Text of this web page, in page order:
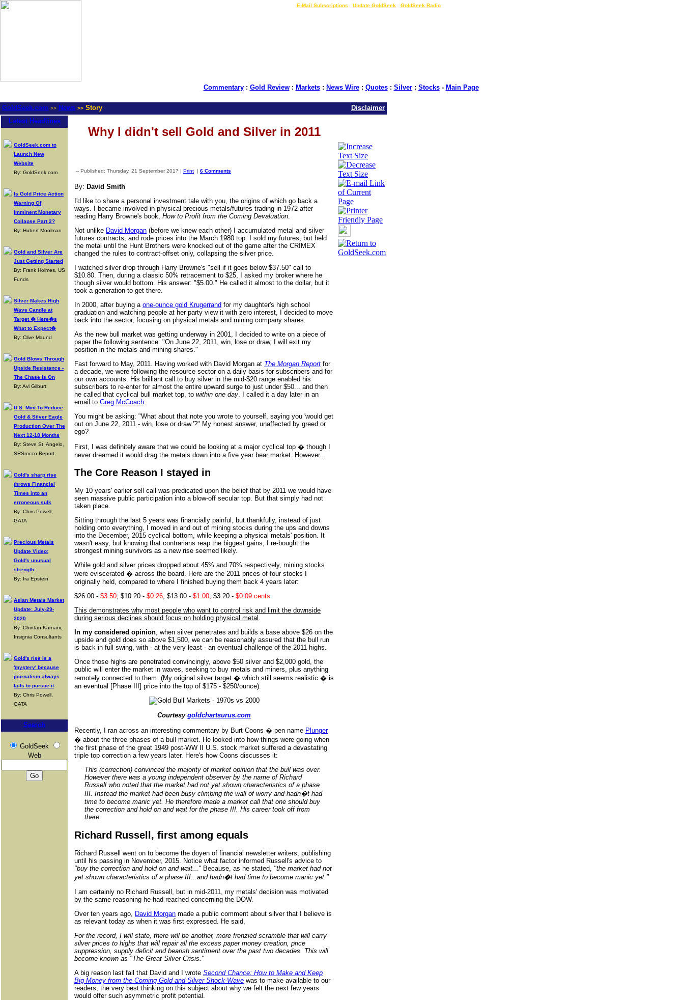
E-Mail Subscriptions Update GoldSeek GoldSeek Radio
Commentary: Gold Review: Markets: News Wire: Quotes: Silver: Stocks- Main Page
GoldSeek.com >> News >> Story
Disclaimer
Latest Headlines
GoldSeek.com to
Launch New
Website
By: GoldSeek.com
Is Gold Price Action
Warning Of
Imminent Monetary
Collapse Part 2?
By: Hubert Moolman
Gold and Silver Are
Just Getting Started
By: Frank Holmes, US
Funds
Silver Makes High
Wave Candle at
Target � Here�s
What to Expect�
By: Clive Maund
Gold Blows Through
Upside Resistance -
The Chase Is On
By: Avi Gilburt
U.S. Mint To Reduce
Gold & Silver Eagle
Production Over The
Next 12-18 Months
By: Steve St. Angelo,
SRSrocco Report
Gold's sharp rise
throws Financial
Times into an
erroneous sulk
By: Chris Powell,
GATA
Precious Metals
Update Video:
Gold's unusual
strength
By: Ira Epstein
Asian Metals Market
Update: July-29-
2020
By: Chintan Karnani,
Insignia Consultants
Gold's rise is a
'mystery' because
journalism always
fails to pursue it
By: Chris Powell,
GATA
Search
GoldSeek
Web
Why I didn't sell Gold and Silver in 2011
-- Published: Thursday, 21 September 2017 | Print | 6 Comments
By: David Smith
I'd like to share a personal investment tale with you, the origins of which go back a
ways. I became involved in physical precious metals/futures trading in 1972 after
reading Harry Browne's book, How to Profit from the Coming Devaluation.
Not unlike David Morgan (before we knew each other) I accumulated metal and silver
futures contracts, and rode prices into the March 1980 top. I sold my futures, but held
the metal until the Hunt Brothers were knocked out of the game after the CRIMEX
changed the rules to contract-offset only, collapsing the silver price.
I watched silver drop through Harry Browne's "sell if it goes below $37.50" call to
$10.80. Then, during a classic 50% retracement to $25, I asked my broker where he
though silver would bottom. His answer: "$5.00." He called it almost to the dollar, but it
took a generation to get there.
In 2000, after buying a one-ounce gold Krugerrand for my daughter's high school
graduation and watching people at her party view it with zero interest, I decided to move
back into the sector, focusing on physical metals and mining company shares.
As the new bull market was getting underway in 2001, I decided to write on a piece of
paper the following sentence: "On June 22, 2011, win, lose or draw, I will exit my
position in the metals and mining shares."
Fast forward to May, 2011. Having worked with David Morgan at The Morgan Report for
a decade, we were following the resource sector on a daily basis for subscribers and for
our own accounts. His brilliant call to buy silver in the mid-$20 range enabled his
subscribers to re-enter for almost the entire upward surge to just under $50... and then
he called that cyclical bull market top, to within one day. I called it a day later in an
email to Greg McCoach.
You might be asking: "What about that note you wrote to yourself, saying you 'would get
out on June 22, 2011 - win, lose or draw.'?" My honest answer, unaffected by greed or
ego?
First, I was definitely aware that we could be looking at a major cyclical top � though I
never dreamed it would drag the metals down into a five year bear market. However...
The Core Reason I stayed in
My 10 years' earlier sell call was predicated upon the belief that by 2011 we would have
seen massive public participation into a blow-off secular top. But that simply had not
taken place.
Sitting through the last 5 years was financially painful, but thankfully, instead of just
holding onto everything, I moved in and out of mining stocks during the ups and downs
into the December, 2015 cyclical bottom, while keeping a physical metals' position. It
wasn't easy, but knowing that contrarians reap the biggest gains, I re-bought the
strongest mining survivors as a new rise seemed likely.
While gold and silver prices dropped about 45% and 70% respectively, mining stocks
were eviscerated � across the board. Here are the 2011 prices of four stocks I
originally held, compared to where I finished buying them back 4 years later:
$26.00 - $3.50; $10.20 - $0.26; $13.00 - $1.00; $3.20 - $0.09 cents.
This demonstrates why most people who want to control risk and limit the downside
during serious declines should focus on holding physical metal .
In my considered opinion, when silver penetrates and builds a base above $26 on the
upside and gold does so above $1,500, we can be reasonably assured that the bull run
is back in full swing, with - at the very least - an eventual challenge of the 2011 highs.
Once those highs are penetrated convincingly, above $50 silver and $2,000 gold, the
public will enter the market in waves, seeking to buy metals and miners, plus anything
remotely connected to them. (My original silver target � which still seems realistic � is
an eventual [Phase III] price into the top of $175 - $250/ounce).
Courtesy goldchartsurus.com
Recently, I ran across an interesting commentary by Burt Coons � pen name Plunger
� about the three phases of a bull market. He looked into how things were going when
the first phase of the great 1949 post-WW II U.S. stock market suffered a devastating
triple top correction a few years later. Here's how Coons discusses it:
This (correction) convinced the majority of market opinion that the bull was over.
However there was a young independent observer by the name of Richard
Russell who noted that the market had not yet shown characteristics of a phase
III. Instead the market had been busy climbing the wall of worry and hadn�t had
time to become manic yet. He therefore made a market call that one should buy
the correction and hold on and wait for the phase III. His career took off from
there.
Richard Russell, first among equals
Richard Russell went on to become the doyen of financial newsletter writers, publishing
until his passing in November, 2015. Notice what factor informed Russell's advice to
"buy the correction and hold on and wait..." Because, as he stated, "the market had not
yet shown characteristics of a phase III...and hadn�t had time to become manic yet."
I am certainly no Richard Russell, but in mid-2011, my metals' decision was motivated
by the same reasoning he had reached concerning the DOW.
Over ten years ago, David Morgan made a public comment about silver that I believe is
as relevant today as when it was first expressed. He said,
For the record, I will state, there will be another, more frenzied scramble that will carry
silver prices to highs that will repair all the excess paper money creation, price
suppression, supply deficit and bearish sentiment over the past two decades. This will
become known as "The Great Silver Crisis."
A big reason last fall that David and I wrote Second Chance: How to Make and Keep
Big Money from the Coming Gold and Silver Shock-Wave was to make available to our
readers, the very best thinking on this subject about why we felt the next few years
would offer such asymmetric profit potential.